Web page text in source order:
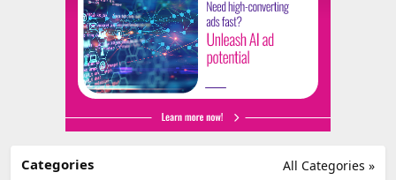
All Categories »
Categories